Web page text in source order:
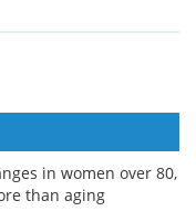
in women over 80,
than aging